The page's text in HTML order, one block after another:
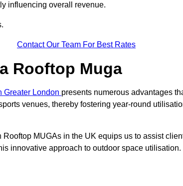
influencing overall revenue.
Contact Our Team For Best Rates
Rooftop Muga
Greater London presents numerous advantages
venues, thereby fostering year-round
MUGAs in the UK equips us to assist
innovative approach to outdoor space utilisation.